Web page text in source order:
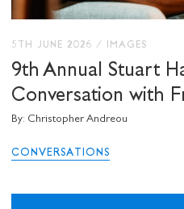
5TH JUNE 2026 / IMAGES
9th Annual Stuart
Conversation with
By: Christopher Andreou
CONVERSATIONS